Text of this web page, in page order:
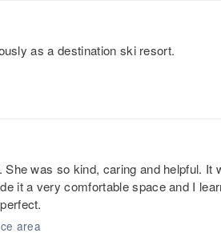
as a destination ski resort.
was so kind, caring and helpful.
it a very comfortable space and I
area